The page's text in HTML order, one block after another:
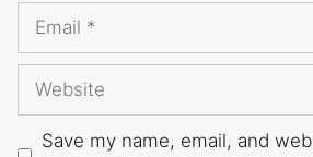
Email
Website
Save my name, email, and